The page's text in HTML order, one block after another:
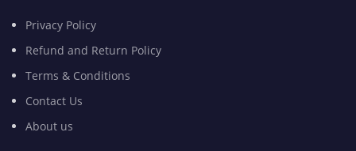
Privacy Policy
Refund and Return Policy
Terms & Conditions
Contact Us
About us